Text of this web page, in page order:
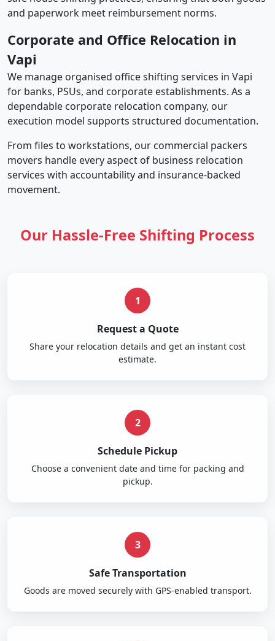
and paperwork meet reimbursement norms.
Corporate and Office Relocation in
Vapi
We manage organised office shifting services in Vapi
for banks, PSUs, and corporate establishments. As a
dependable corporate relocation company, our
execution model supports structured documentation.
From files to workstations, our commercial packers
movers handle every aspect of business relocation
services with accountability and insurance-backed
movement.
Our Hassle-Free Shifting Process
1
Request a Quote
Share your relocation details and get an instant cost
estimate.
2
Schedule Pickup
Choose a convenient date and time for packing and
pickup.
3
Safe Transportation
Goods are moved securely with GPS-enabled transport.